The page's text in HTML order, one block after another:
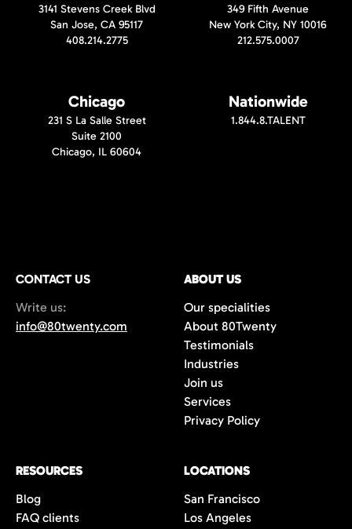
3141 Stevens Creek Blvd
San Jose, CA 95117
408.214.2775
349 Fifth Avenue
New York City, NY 10016
212.575.0007
Chicago
231 S La Salle Street
Suite 2100
Chicago, IL 60604
Nationwide
1.844.8.TALENT
CONTACT US
Write us:
info@80twenty.com
ABOUT US
Our specialities
About 80Twenty
Testimonials
Industries
Join us
Services
Privacy Policy
RESOURCES
Blog
FAQ clients
LOCATIONS
San Francisco
Los Angeles